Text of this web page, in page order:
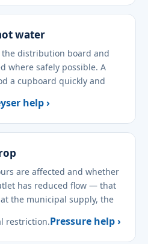
water
distribution board and
where safely possible. A
a cupboard quickly and
help ›
are affected and whether
has reduced flow — that
the municipal supply, the
restriction.Pressure help ›